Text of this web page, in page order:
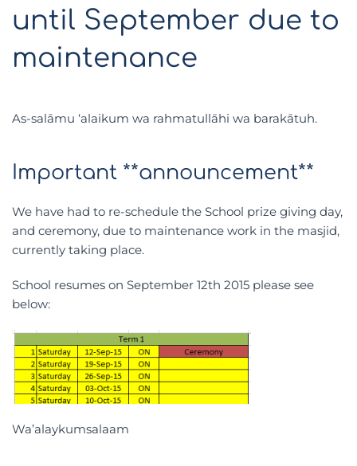
until September due to
maintenance
As-salāmu ‘alaikum wa rahmatullāhi wa barakātuh.
Important **announcement**
We have had to re-schedule the School prize giving day,
and ceremony, due to maintenance work in the masjid,
currently taking place.
School resumes on September 12th 2015 please see
below:
Wa’alaykumsalaam